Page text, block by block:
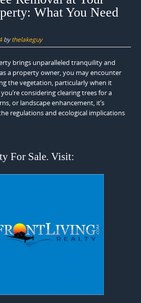
What You Need
bythelakeguy
brings unparalleled tranquility and
a property owner, you may encounter
the vegetation, particularly when it
considering clearing trees for a
or landscape enhancement, it’s
regulations and ecological implications
For Sale. Visit: